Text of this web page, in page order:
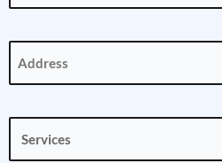
(Required)
(Required)